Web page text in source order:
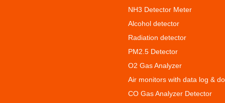
NH3 Detector Meter
Alcohol detector
Radiation detector
PM2.5 Detector
O2 Gas Analyzer
Air monitors with data log &
CO Gas Analyzer Detector